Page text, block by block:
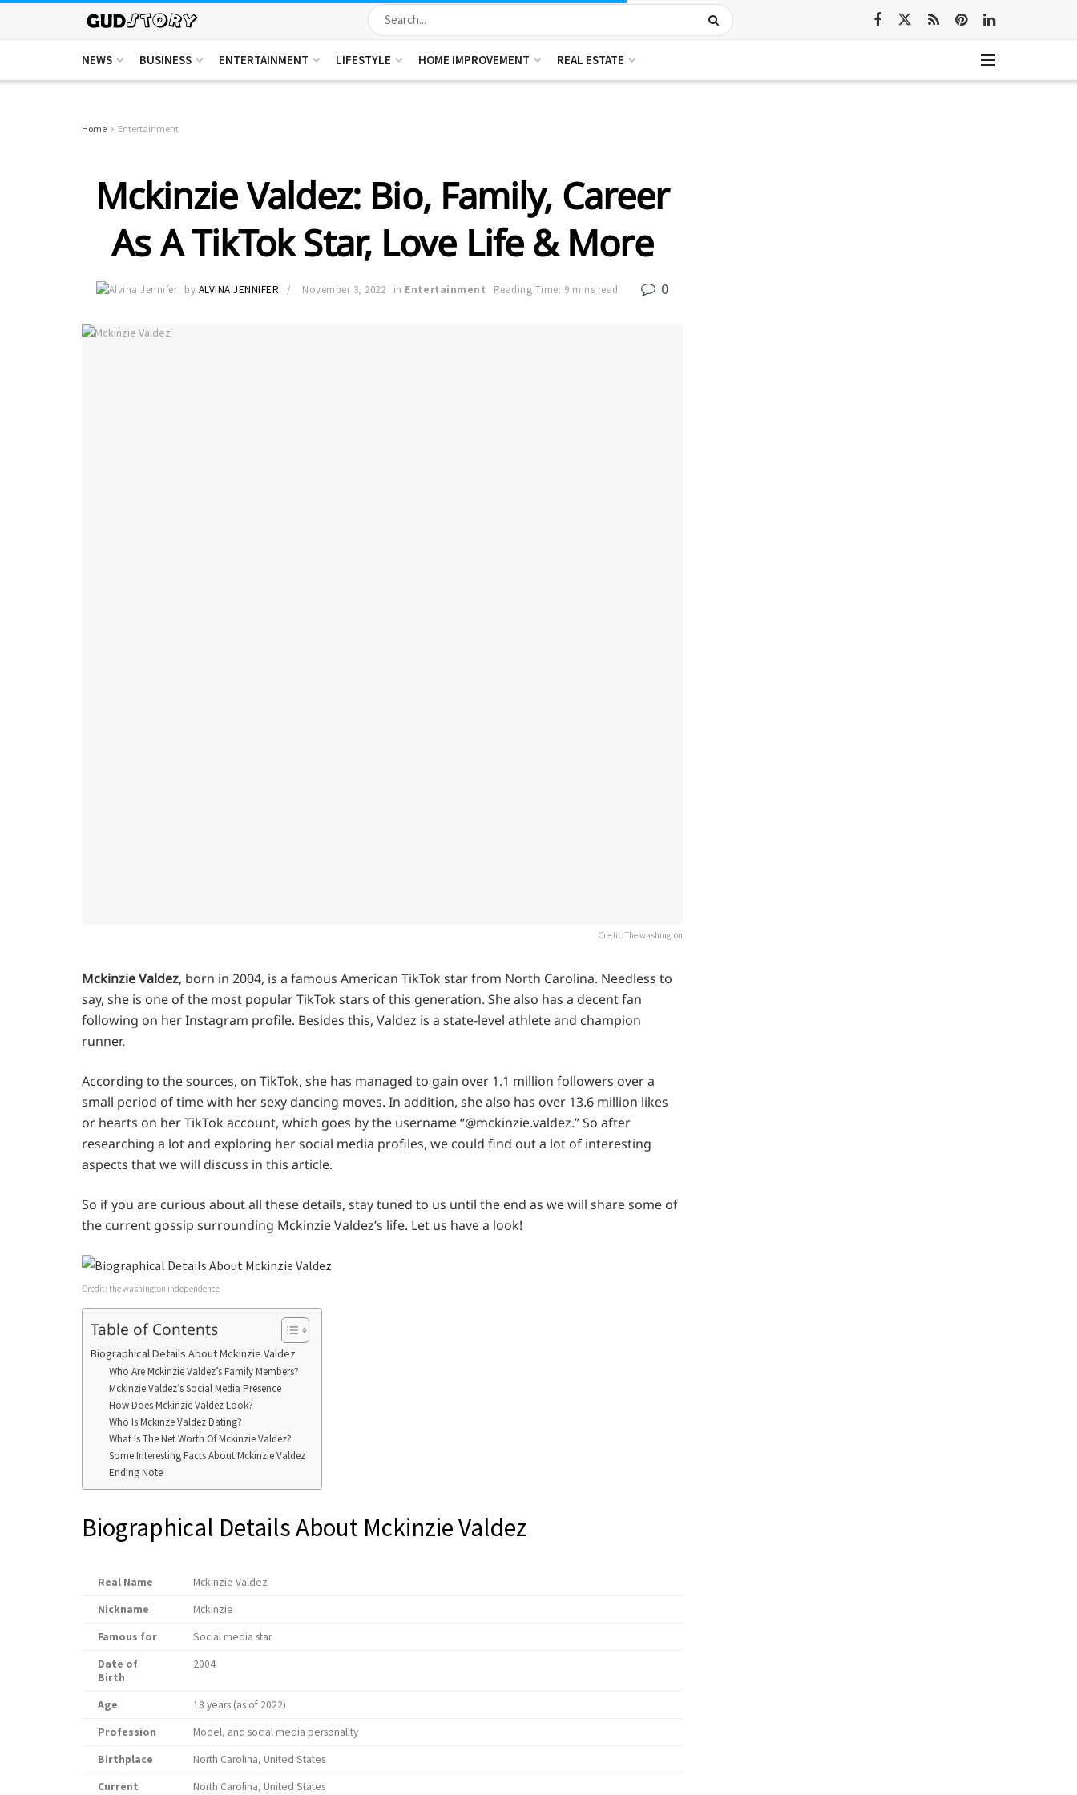
NEWS BUSINESS ENTERTAINMENT LIFESTYLE HOME IMPROVEMENT REAL ESTATE
Home Entertainment
Mckinzie Valdez: Bio, Family, Career
As A TikTok Star, Love Life & More
by ALVINA JENNIFER November 3, 2022 in Entertainment Reading Time: 9 mins read 0
Credit: The washington
Mckinzie Valdez, born in 2004, is a famous American TikTok star from North Carolina. Needless to
say, she is one of the most popular TikTok stars of this generation. She also has a decent fan
following on her Instagram profile. Besides this, Valdez is a state-level athlete and champion
runner.
According to the sources, on TikTok, she has managed to gain over 1.1 million followers over a
small period of time with her sexy dancing moves. In addition, she also has over 13.6 million likes
or hearts on her TikTok account, which goes by the username “@mckinzie.valdez.” So after
researching a lot and exploring her social media profiles, we could find out a lot of interesting
aspects that we will discuss in this article.
So if you are curious about all these details, stay tuned to us until the end as we will share some of
the current gossip surrounding Mckinzie Valdez’s life. Let us have a look!
Credit: the washington independence
Table of Contents
Biographical Details About Mckinzie Valdez
Who Are Mckinzie Valdez’s Family Members?
Mckinzie Valdez’s Social Media Presence
How Does Mckinzie Valdez Look?
Who Is Mckinze Valdez Dating?
What Is The Net Worth Of Mckinzie Valdez?
Some Interesting Facts About Mckinzie Valdez
Ending Note
Biographical Details About Mckinzie Valdez
Real Name
Mckinzie Valdez
Nickname
Mckinzie
Famous for
Social media star
Date of
Birth
2004
Age
18 years (as of 2022)
Profession
Model, and social media personality
Birthplace
North Carolina, United States
Current
North Carolina, United States